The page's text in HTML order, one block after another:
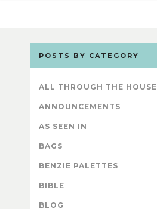
POSTS BY CATEGORY
ALL THROUGH THE HOUSE
ANNOUNCEMENTS
AS SEEN IN
BAGS
BENZIE PALETTES
BIBLE
BLOG